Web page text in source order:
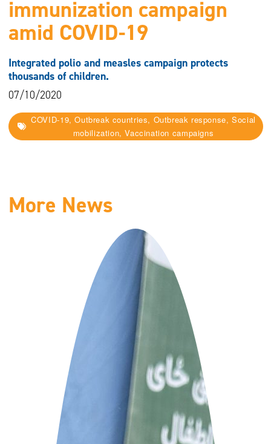
immunization campaign
amid COVID-19
Integrated polio and measles campaign protects
thousands of children.
07/10/2020
COVID-19, Outbreak countries, Outbreak response, Social
mobilization, Vaccination campaigns
More News